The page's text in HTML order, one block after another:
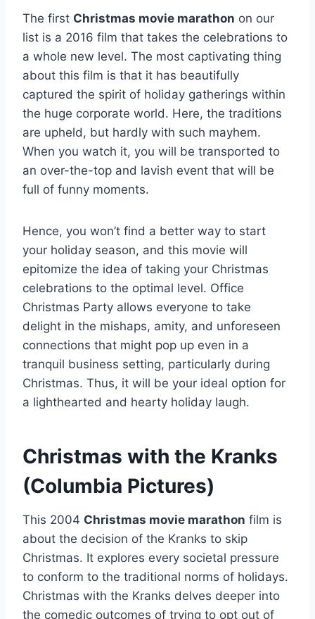
The first Christmas movie marathon on our
list is a 2016 film that takes the celebrations to
a whole new level. The most captivating thing
about this film is that it has beautifully
captured the spirit of holiday gatherings within
the huge corporate world. Here, the traditions
are upheld, but hardly with such mayhem.
When you watch it, you will be transported to
an over-the-top and lavish event that will be
full of funny moments.
Hence, you won’t find a better way to start
your holiday season, and this movie will
epitomize the idea of taking your Christmas
celebrations to the optimal level. Office
Christmas Party allows everyone to take
delight in the mishaps, amity, and unforeseen
connections that might pop up even in a
tranquil business setting, particularly during
Christmas. Thus, it will be your ideal option for
a lighthearted and hearty holiday laugh.
Christmas with the Kranks
(Columbia Pictures)
This 2004 Christmas movie marathon film is
about the decision of the Kranks to skip
Christmas. It explores every societal pressure
to conform to the traditional norms of holidays.
Christmas with the Kranks delves deeper into
the comedic outcomes of trying to opt out of